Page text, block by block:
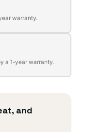
warranty.
a 1-year warranty.
and